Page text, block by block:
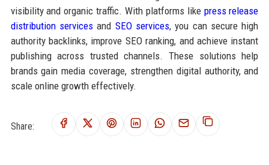
visibility and organic traffic. With platforms like press release
distribution servicesand SEO services, you can secure high
authority backlinks, improve SEO ranking, and achieve instant
publishing across trusted channels. These solutions help
brands gain media coverage, strengthen digital authority, and
scale online growth effectively.
Share: